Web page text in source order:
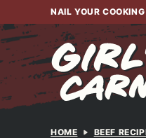
to
content
NAIL YOUR
HOME BEEF